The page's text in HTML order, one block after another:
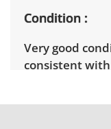
Condition
Very good
consistent